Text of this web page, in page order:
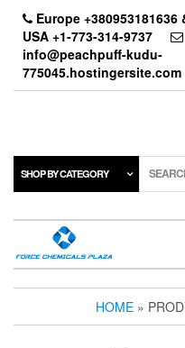
content
Europe +380953181636
USA +1-773-314-9737
info@peachpuff-kudu-
775045.hostingersite.com
SHOP BY CATEGORY
HOME »